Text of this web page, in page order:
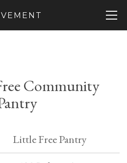
Community
Little Free Pantry